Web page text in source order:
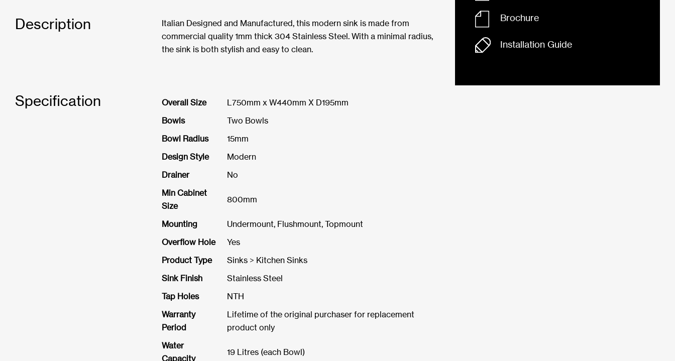
Description
Italian Designed and Manufactured, this modern sink is made from
commercial quality 1mm thick 304 Stainless Steel. With a minimal radius,
the sink is both stylish and easy to clean.
Specification Overall Size
L750mm x W440mm X D195mm
Bowls
Two Bowls
Bowl Radius
15mm
Design Style
Modern
Drainer
No
Min Cabinet
Size
800mm
Mounting
Undermount, Flushmount, Topmount
Overflow Hole
Yes
Product Type
Sinks > Kitchen Sinks
Sink Finish
Stainless Steel
Tap Holes
NTH
Warranty
Period
Lifetime of the original purchaser for replacement
product only
Water
Capacity
19 Litres (each Bowl)
Brochure
Installation Guide